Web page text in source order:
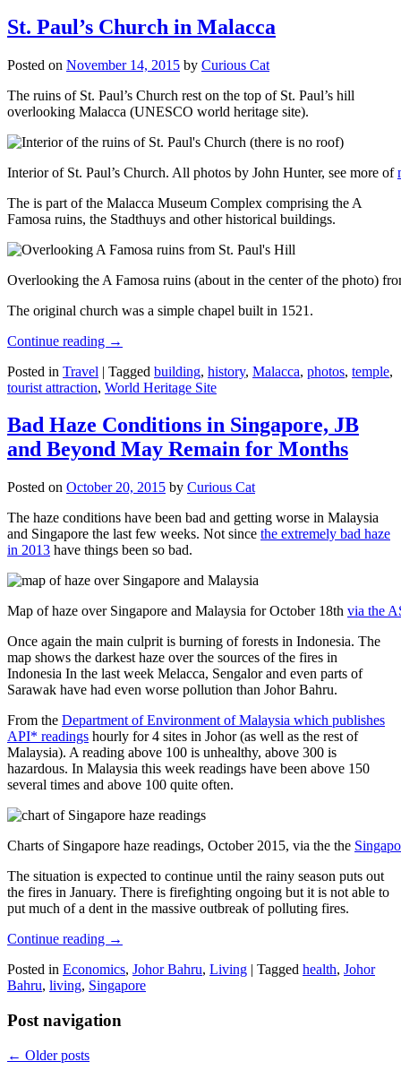
St. Paul’s Church in Malacca
Posted on November 14, 2015 by Curious Cat
The ruins of St. Paul’s Church rest on the top of St. Paul’s hill
overlooking Malacca (UNESCO world heritage site).
Interior of St. Paul’s Church. All photos by John Hunter, see more of
The is part of the Malacca Museum Complex comprising the A
Famosa ruins, the Stadthuys and other historical buildings.
Overlooking the A Famosa ruins (about in the center of the photo)
The original church was a simple chapel built in 1521.
Continue reading →
Posted in Travel | Tagged building, history, Malacca, photos, temple,
tourist attraction, World Heritage Site
Bad Haze Conditions in Singapore, JB
and Beyond May Remain for Months
Posted on October 20, 2015 by Curious Cat
The haze conditions have been bad and getting worse in Malaysia
and Singapore the last few weeks. Not since the extremely bad haze
in 2013 have things been so bad.
Map of haze over Singapore and Malaysia for October 18th via the
Once again the main culprit is burning of forests in Indonesia. The
map shows the darkest haze over the sources of the fires in
Indonesia In the last week Melacca, Sengalor and even parts of
Sarawak have had even worse pollution than Johor Bahru.
From the Department of Environment of Malaysia which publishes
API* readings hourly for 4 sites in Johor (as well as the rest of
Malaysia). A reading above 100 is unhealthy, above 300 is
hazardous. In Malaysia this week readings have been above 150
several times and above 100 quite often.
Charts of Singapore haze readings, October 2015, via the the
The situation is expected to continue until the rainy season puts out
the fires in January. There is firefighting ongoing but it is not able to
put much of a dent in the massive outbreak of polluting fires.
Continue reading →
Posted in Economics, Johor Bahru, Living | Tagged health, Johor
Bahru, living, Singapore
Post navigation
← Older posts